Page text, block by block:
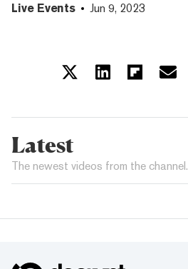
Live Events Jun 9, 2023
Latest
The newest videos from the channel.